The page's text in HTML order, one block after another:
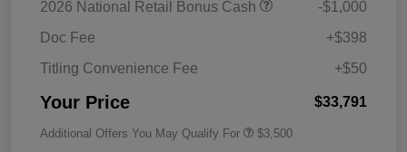
2026 National Retail Bonus Cash
-$1,000
Doc Fee
+$398
Titling Convenience Fee
+$50
Your Price $33,791
Additional Offers You May Qualify For $3,500